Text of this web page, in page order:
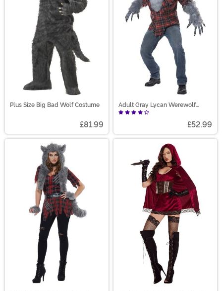
Plus Size Big Bad Wolf Costume
£81.99
Adult Gray Lycan Werewolf
Costume
£52.99